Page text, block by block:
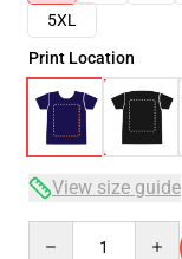
5XL
Print Location
View size guide